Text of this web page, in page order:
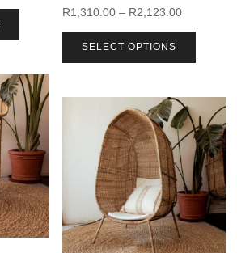
R1,310.00 – R2,123.00
SELECT OPTIONS